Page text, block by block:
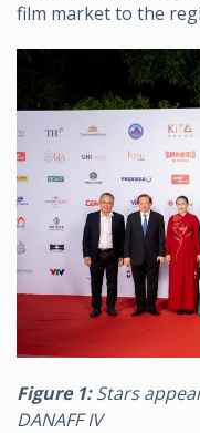
film market to the
Figure 1:Stars
DANAFF IV